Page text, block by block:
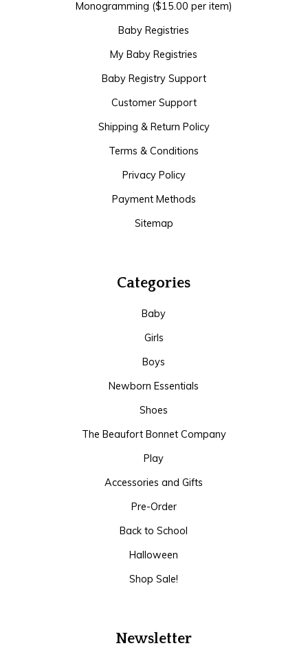
Monogramming ($15.00 per item)
Baby Registries
My Baby Registries
Baby Registry Support
Customer Support
Shipping & Return Policy
Terms & Conditions
Privacy Policy
Payment Methods
Sitemap
Categories
Baby
Girls
Boys
Newborn Essentials
Shoes
The Beaufort Bonnet Company
Play
Accessories and Gifts
Pre-Order
Back to School
Halloween
Shop Sale!
Newsletter